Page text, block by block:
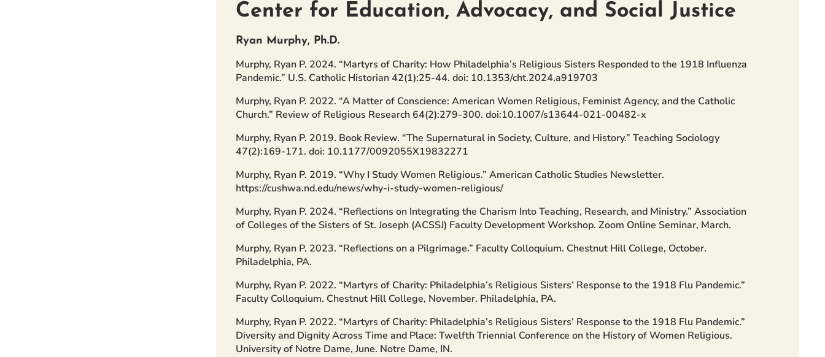
Center for Education, Advocacy, and Social Justice
Ryan Murphy, Ph.D.
Murphy, Ryan P. 2024. “Martyrs of Charity: How Philadelphia’s Religious Sisters Responded to the 1918 Influenza
Pandemic.” U.S. Catholic Historian 42(1):25-44. doi: 10.1353/cht.2024.a919703
Murphy, Ryan P. 2022. “A Matter of Conscience: American Women Religious, Feminist Agency, and the Catholic
Church.” Review of Religious Research 64(2):279-300. doi:10.1007/s13644-021-00482-x
Murphy, Ryan P. 2019. Book Review. “The Supernatural in Society, Culture, and History.” Teaching Sociology
47(2):169-171. doi: 10.1177/0092055X19832271
Murphy, Ryan P. 2019. “Why I Study Women Religious.” American Catholic Studies Newsletter.
https://cushwa.nd.edu/news/why-i-study-women-religious/
Murphy, Ryan P. 2024. “Reflections on Integrating the Charism Into Teaching, Research, and Ministry.” Association
of Colleges of the Sisters of St. Joseph (ACSSJ) Faculty Development Workshop. Zoom Online Seminar, March.
Murphy, Ryan P. 2023. “Reflections on a Pilgrimage.” Faculty Colloquium. Chestnut Hill College, October.
Philadelphia, PA.
Murphy, Ryan P. 2022. “Martyrs of Charity: Philadelphia’s Religious Sisters’ Response to the 1918 Flu Pandemic.”
Faculty Colloquium. Chestnut Hill College, November. Philadelphia, PA.
Murphy, Ryan P. 2022. “Martyrs of Charity: Philadelphia’s Religious Sisters’ Response to the 1918 Flu Pandemic.”
Diversity and Dignity Across Time and Place: Twelfth Triennial Conference on the History of Women Religious.
University of Notre Dame, June. Notre Dame, IN.